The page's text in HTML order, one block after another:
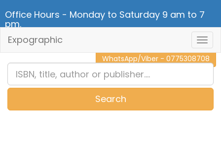
Office Hours - Monday to Saturday 9 am to 7
pm.
CALL NOW - 011 2 787 140
WhatsApp/Viber - 0775308708
Expographic
Search